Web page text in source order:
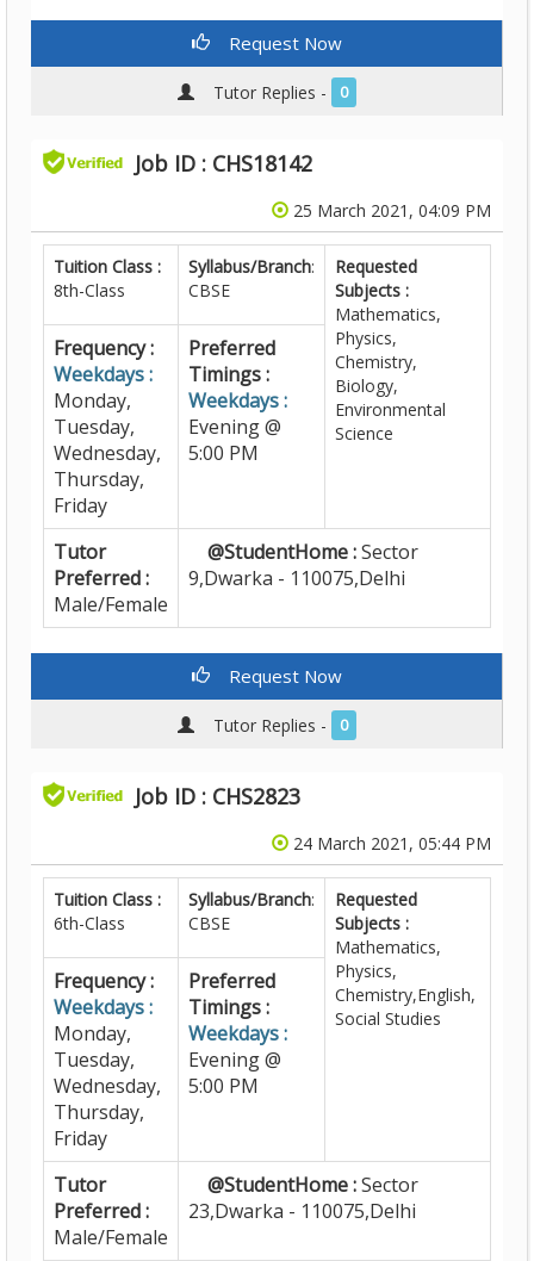
Request Now
Tutor Replies - 0
Job ID : CHS18142
25 March 2021, 04:09 PM
Tuition Class :
8th-Class
Syllabus/Branch:
CBSE
Requested
Subjects :
Mathematics,
Physics,
Chemistry,
Biology,
Environmental
Science
Frequency :
Weekdays :
Monday,
Tuesday,
Wednesday,
Thursday,
Friday
Preferred
Timings :
Weekdays :
Evening @
5:00 PM
Tutor
Preferred :
Male/Female
@StudentHome :Sector
9,Dwarka - 110075,Delhi
Request Now
Tutor Replies - 0
Job ID : CHS2823
24 March 2021, 05:44 PM
Tuition Class :
6th-Class
Syllabus/Branch:
CBSE
Requested
Subjects :
Mathematics,
Physics,
Chemistry,English,
Social Studies
Frequency :
Weekdays :
Monday,
Tuesday,
Wednesday,
Thursday,
Friday
Preferred
Timings :
Weekdays :
Evening @
5:00 PM
Tutor
Preferred :
Male/Female
@StudentHome :Sector
23,Dwarka - 110075,Delhi